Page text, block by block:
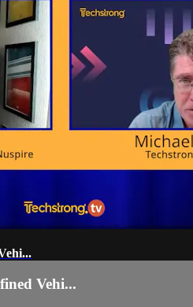
Vehi...